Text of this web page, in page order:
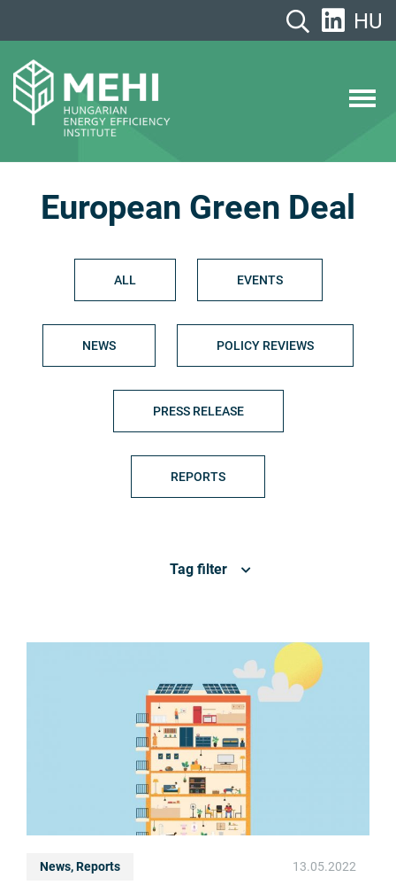
HU
European Green Deal
ALL EVENTS
NEWS POLICY REVIEWS
PRESS RELEASE
REPORTS
Tag filter
News, Reports 13.05.2022